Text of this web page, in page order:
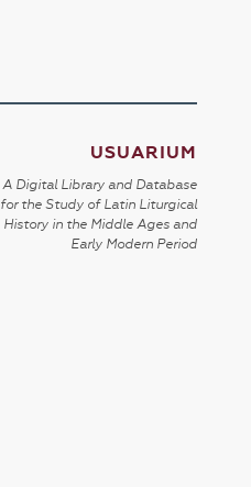
USUARIUM
A Digital Library and Database
for the Study of Latin Liturgical
History in the Middle Ages and
Early Modern Period